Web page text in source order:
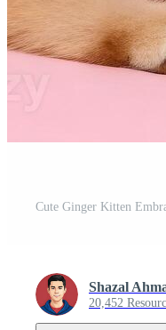
Shazal
20,452